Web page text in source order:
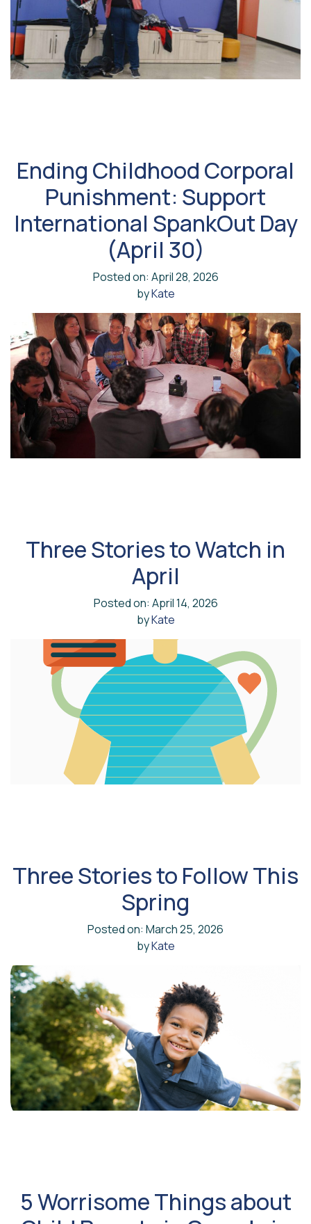
Ending Childhood Corporal
Punishment: Support
International SpankOut Day
(April 30)
Posted on: April 28, 2026
byKate
Three Stories to Watch in
April
Posted on: April 14, 2026
byKate
Three Stories to Follow This
Spring
Posted on: March 25, 2026
byKate
5 Worrisome Things about